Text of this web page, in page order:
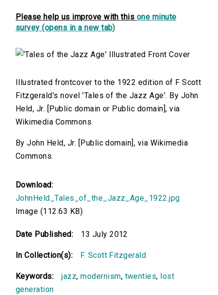
Please help us improve with this one minute
survey (opens in a new tab)
Illustrated frontcover to the 1922 edition of F Scott
Fitzgerald's novel 'Tales of the Jazz Age'. By John
Held, Jr. [Public domain or Public domain], via
Wikimedia Commons
By John Held, Jr. [Public domain], via Wikimedia
Commons.
Download:
JohnHeld_Tales_of_the_Jazz_Age_1922.jpg
Image (112.63 KB)
Date Published: 13 July 2012
In Collection(s): F. Scott Fitzgerald
Keywords: jazz,modernism, twenties, lost
generation